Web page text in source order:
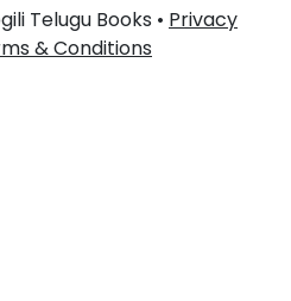
Telugu Books • Privacy
& Conditions